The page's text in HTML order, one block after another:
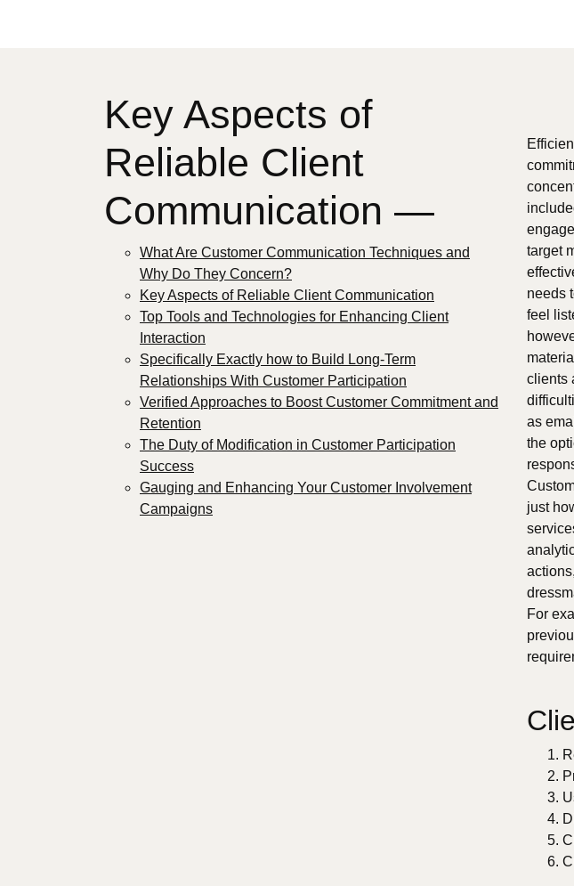
Key Aspects of
Reliable Client
Communication —
What Are Customer Communication Techniques and
Why Do They Concern?
Key Aspects of Reliable Client Communication
Top Tools and Technologies for Enhancing Client
Interaction
Specifically Exactly how to Build Long-Term
Relationships With Customer Participation
Verified Approaches to Boost Customer Commitment and
Retention
The Duty of Modification in Customer Participation
Success
Gauging and Enhancing Your Customer Involvement
Campaigns
target
needs
feel
clients
as
the
just
For